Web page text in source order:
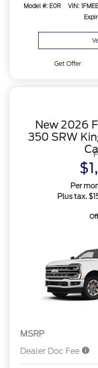
Model #: E0R VIN:
Get Offer
New 2026
350 SRW
Per
Plus tax.
MSRP
Dealer Doc Fee